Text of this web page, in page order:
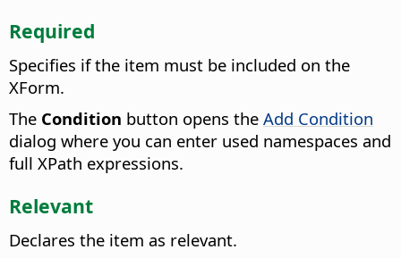
Required
Specifies if the item must be included on the
XForm.
The Condition button opens the Add Condition
dialog where you can enter used namespaces and
full XPath expressions.
Relevant
Declares the item as relevant.